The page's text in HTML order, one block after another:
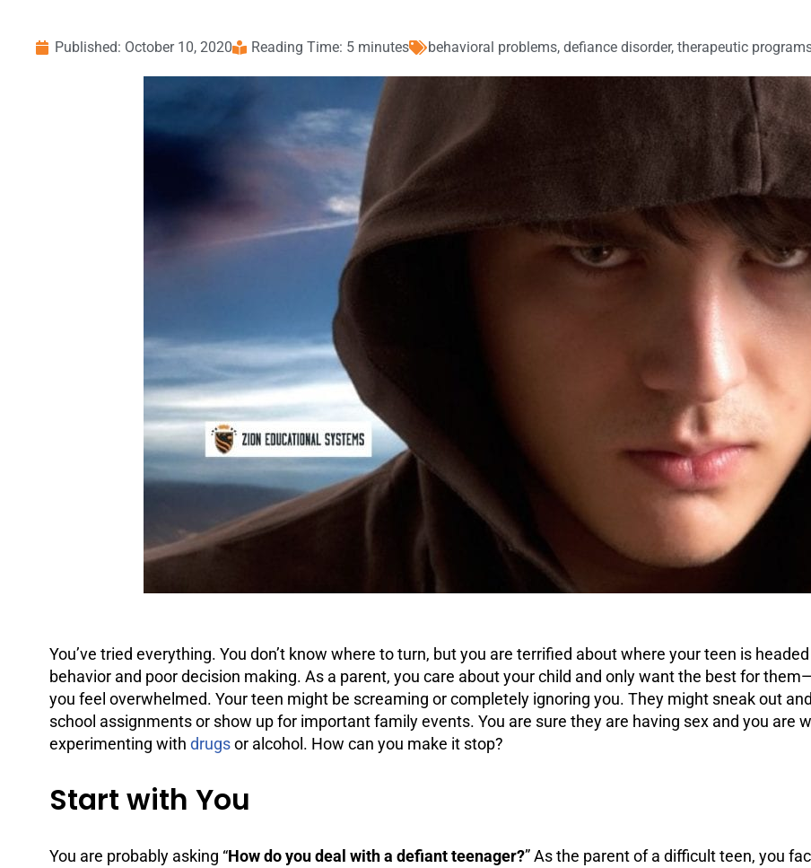
Published: October 10, 2020 Reading Time: 5 minutes behavioral problems, defiance disorder, therapeutic
You’ve tried everything. You don’t know where to turn, but you are terrified about where your teen is
behavior and poor decision making. As a parent, you care about your child and only want the best for
you feel overwhelmed. Your teen might be screaming or completely ignoring you. They might sneak out
school assignments or show up for important family events. You are sure they are having sex and you are
experimenting with drugsor alcohol . How can you make it stop?
Start with You
You are probably asking “How do you deal with a defiant teenager?” As the parent of a difficult teen, you